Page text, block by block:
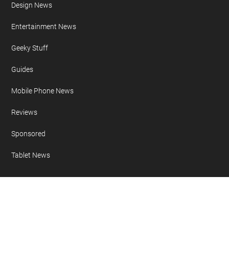
Design News
Entertainment News
Geeky Stuff
Guides
Mobile Phone News
Reviews
Sponsored
Tablet News